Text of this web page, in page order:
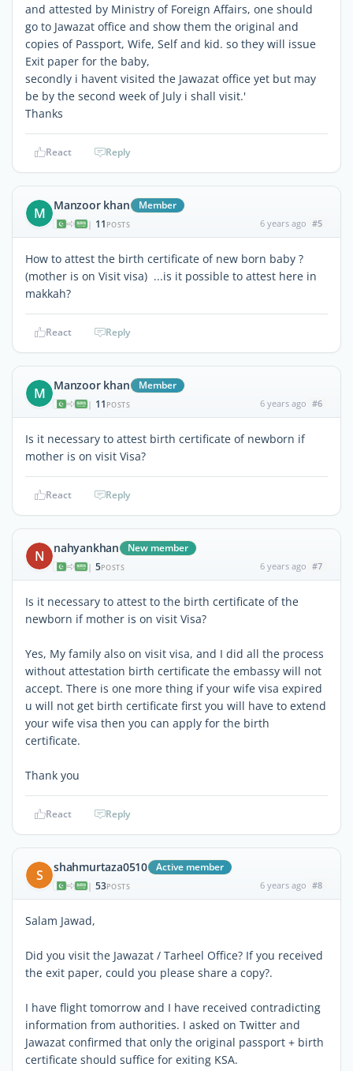
and attested by Ministry of Foreign Affairs, one should
go to Jawazat office and show them the original and
copies of Passport, Wife, Self and kid. so they will issue
Exit paper for the baby,
secondly i havent visited the Jawazat office yet but may
be by the second week of July i shall visit.'
Thanks
React Reply
M Manzoor khan Member
| 11 POSTS 6 years ago #5
How to attest the birth certificate of new born baby ?
(mother is on Visit visa) ...is it possible to attest here in
makkah?
React Reply
M Manzoor khan Member
| 11 POSTS 6 years ago #6
Is it necessary to attest birth certificate of newborn if
mother is on visit Visa?
React Reply
N nahyankhan New member
| 5POSTS 6 years ago #7
Is it necessary to attest to the birth certificate of the
newborn if mother is on visit Visa?
Yes, My family also on visit visa, and I did all the process
without attestation birth certificate the embassy will not
accept. There is one more thing if your wife visa expired
u will not get birth certificate first you will have to extend
your wife visa then you can apply for the birth
certificate.
Thank you
React Reply
S shahmurtaza0510 Active member
| 53POSTS 6 years ago #8
Salam Jawad,
Did you visit the Jawazat / Tarheel Office? If you received
the exit paper, could you please share a copy?.
I have flight tomorrow and I have received contradicting
information from authorities. I asked on Twitter and
Jawazat confirmed that only the original passport + birth
certificate should suffice for exiting KSA.